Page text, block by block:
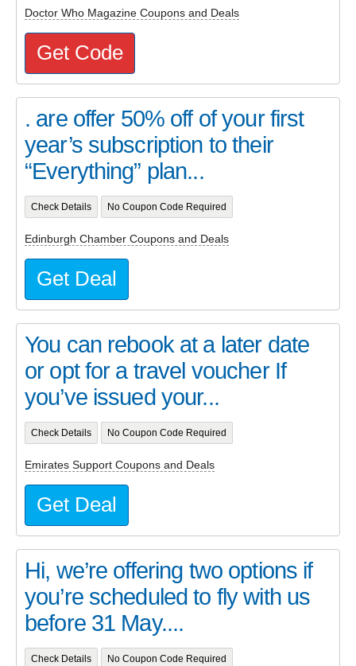
Doctor Who Magazine Coupons and Deals
Get Code
. are offer 50% off of your first
year’s subscription to their
“Everything” plan...
Check Details No Coupon Code Required
Edinburgh Chamber Coupons and Deals
Get Deal
You can rebook at a later date
or opt for a travel voucher If
you’ve issued your...
Check Details No Coupon Code Required
Emirates Support Coupons and Deals
Get Deal
Hi, we’re offering two options if
you’re scheduled to fly with us
before 31 May....
Check Details No Coupon Code Required